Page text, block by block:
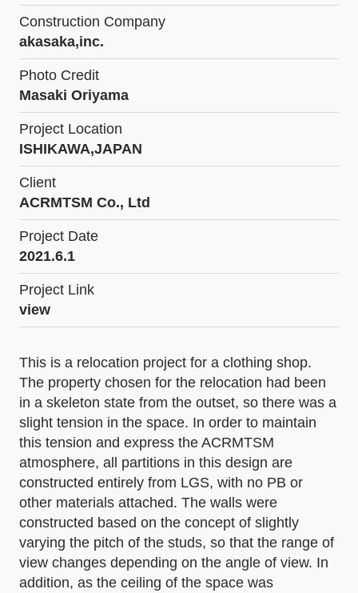
Construction Company
akasaka,inc.
Photo Credit
Masaki Oriyama
Project Location
ISHIKAWA,JAPAN
Client
ACRMTSM Co., Ltd
Project Date
2021.6.1
Project Link
view
This is a relocation project for a clothing shop.
The property chosen for the relocation had been
in a skeleton state from the outset, so there was a
slight tension in the space. In order to maintain
this tension and express the ACRMTSM
atmosphere, all partitions in this design are
constructed entirely from LGS, with no PB or
other materials attached. The walls were
constructed based on the concept of slightly
varying the pitch of the studs, so that the range of
view changes depending on the angle of view. In
addition, as the ceiling of the space was